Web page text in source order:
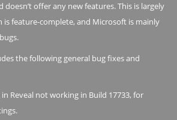
offer any new features. This is largely
is feature-complete, and Microsoft is mainly
the following general bug fixes and
Reveal not working in Build 17733, for